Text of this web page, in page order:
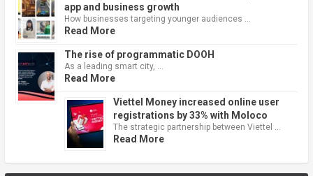
app and business growth
How businesses targeting younger audiences …
Read More
The rise of programmatic DOOH
As a leading smart city, …
Read More
Viettel Money increased online user
registrations by 33% with Moloco
The strategic partnership between Viettel …
Read More